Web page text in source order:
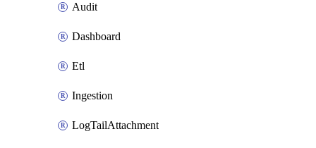
Audit
Dashboard
Etl
Ingestion
LogTailAttachment